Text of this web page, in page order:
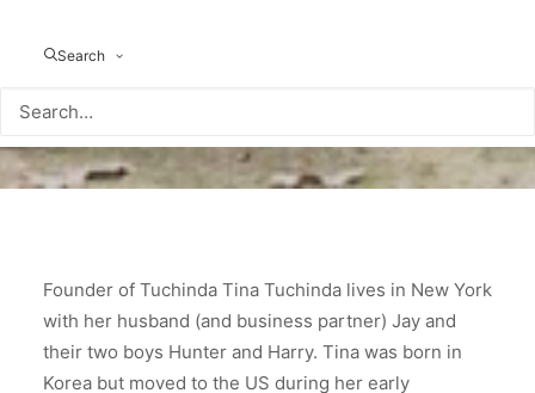
Search
Founder of Tuchinda Tina Tuchinda lives in New York
with her husband (and business partner) Jay and
their two boys Hunter and Harry. Tina was born in
Korea but moved to the US during her early